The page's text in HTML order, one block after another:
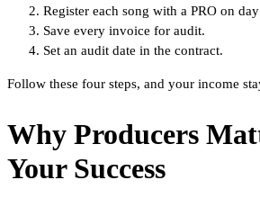
Register each song with a PRO on
Save every invoice for audit.
Set an audit date in the contract.
Follow these four steps, and your income
Why Producers
Your Success